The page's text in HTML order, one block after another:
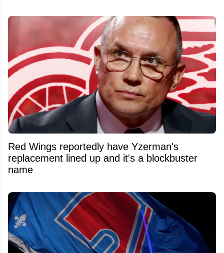
Red Wings reportedly have Yzerman's
replacement lined up and it's a blockbuster
name